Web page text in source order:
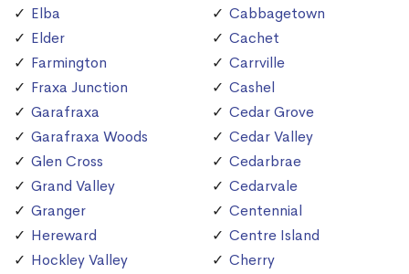
Elba
Elder
Farmington
Fraxa Junction
Garafraxa
Garafraxa Woods
Glen Cross
Grand Valley
Granger
Hereward
Hockley Valley
Cabbagetown
Cachet
Carrville
Cashel
Cedar Grove
Cedar Valley
Cedarbrae
Cedarvale
Centennial
Centre Island
Cherry